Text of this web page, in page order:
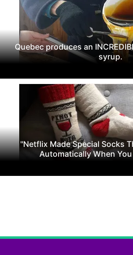
Quebec produces an
syrup.
"Netflix Made Special Socks
Automatically When